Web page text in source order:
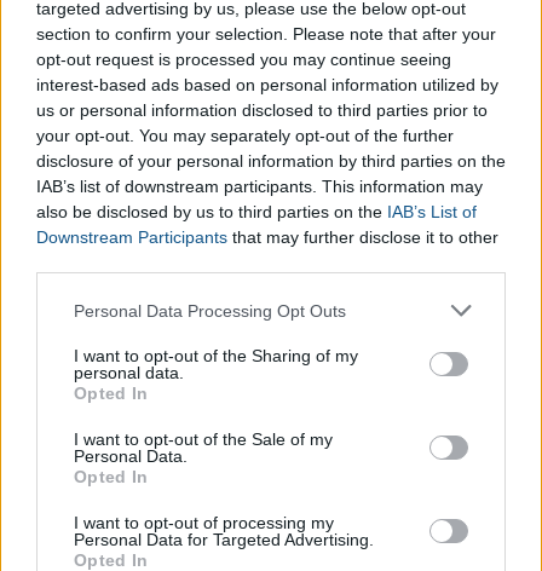
targeted advertising by us, please use the below opt-out
section to confirm your selection. Please note that after your
opt-out request is processed you may continue seeing
interest-based ads based on personal information utilized by
us or personal information disclosed to third parties prior to
your opt-out. You may separately opt-out of the further
disclosure of your personal information by third parties on the
IAB’s list of downstream participants. This information may
also be disclosed by us to third parties on the IAB’s List of
Downstream Participants that may further disclose it to other
Please note that this website/app uses one or more Google
not limited to your visit or usage behaviour. You may click to
grant or deny consent to Google and its third-party tags to
use your data for below specified purposes in below Google
consent section.
Personal Data Processing Opt Outs
I want to opt-out of the Sharing of my
personal data.
Opted In
I want to opt-out of the Sale of my
Personal Data.
Opted In
I want to opt-out of processing my
Personal Data for Targeted Advertising.
Opted In
calculate button, the Diet Zone Calculator will provide all the
necessary information regarding your health. When taking your
measurements,we recommend the following means of
measurement to make the results of the Diet Zone
Calculator as accurate as possible:
You should take all measurements at least three times
and calculate the average.
All of the measurements should be in centimeters.
Weight without clothes or wearing light clothing is
preferable
Measure the diameter of your wrist (men) in the space
between your dominant hand and bone.